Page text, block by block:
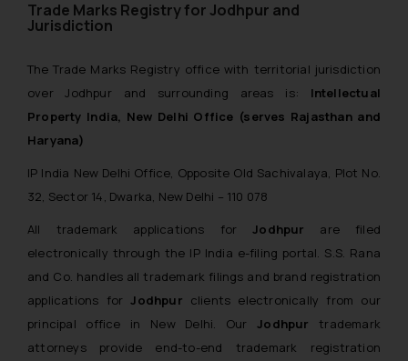
Trade Marks Registry for Jodhpur and
Jurisdiction
The Trade Marks Registry office with territorial jurisdiction
over Jodhpur and surrounding areas is: Intellectual
Property India, New Delhi Office (serves Rajasthan and
Haryana)
IP India New Delhi Office, Opposite Old Sachivalaya, Plot No.
32, Sector 14, Dwarka, New Delhi – 110 078
All trademark applications forJodhpur are filed
electronically through the IP India e-filing portal. S.S. Rana
and Co. handles all trademark filings and brand registration
applications forJodhpur clients electronically from our
principal office in New Delhi. OurJodhpur trademark
attorneys provide end-to-end trademark registration